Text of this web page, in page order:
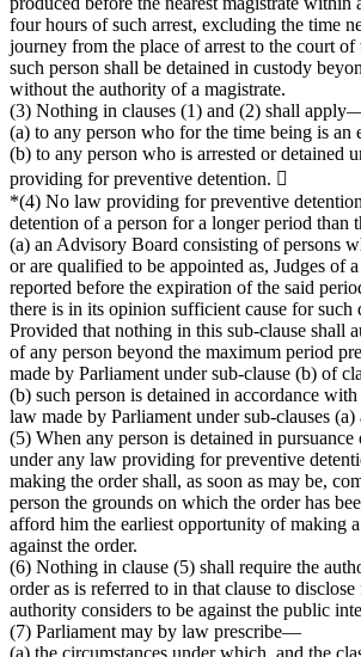
four hours of such arrest, excluding the time
journey from the place of arrest to the court of
such person shall be detained in custody
without the authority of a magistrate.
(3) Nothing in clauses (1) and (2) shall
(a) to any person who for the time being is an
(b) to any person who is arrested or detained
providing for preventive detention. 
*(4) No law providing for preventive
detention of a person for a longer period than
(a) an Advisory Board consisting of persons
or are qualified to be appointed as, Judges of
reported before the expiration of the said
there is in its opinion sufficient cause for such
Provided that nothing in this sub-clause shall
of any person beyond the maximum period
made by Parliament under sub-clause (b) of
(b) such person is detained in accordance
law made by Parliament under sub-clauses
(5) When any person is detained in pursuance
under any law providing for preventive
making the order shall, as soon as may be,
person the grounds on which the order has
afford him the earliest opportunity of making a
against the order.
(6) Nothing in clause (5) shall require the
order as is referred to in that clause to
authority considers to be against the public
(7) Parliament may by law prescribe—
(a) the circumstances under which, and the